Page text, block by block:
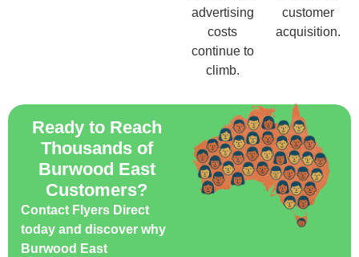
advertising
costs
continue to
climb.
customer
acquisition.
Ready to Reach
Thousands of
Burwood East
Customers?
Contact Flyers Direct
today and discover why
Burwood East